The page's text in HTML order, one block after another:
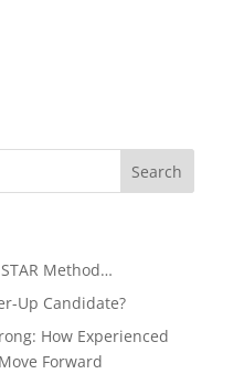
Method…
Up Candidate?
How Experienced
Forward